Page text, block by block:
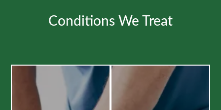
Conditions We Treat